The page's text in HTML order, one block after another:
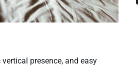
presence, and easy